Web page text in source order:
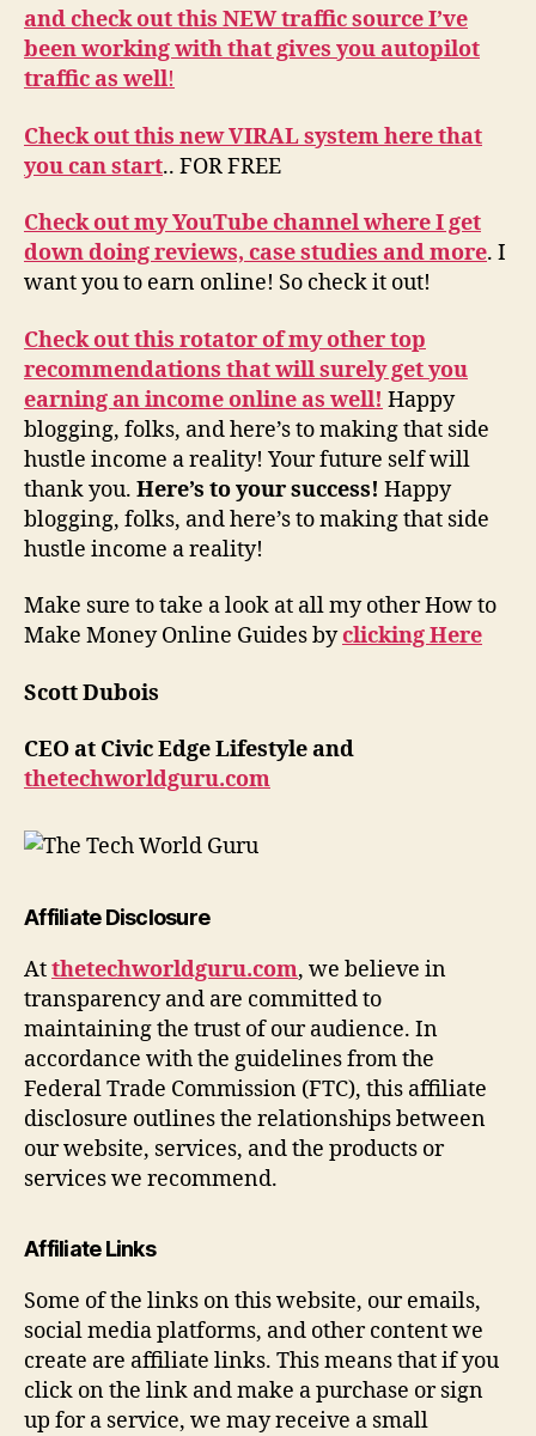
and check out this NEW traffic source I’ve
been working with that gives you autopilot
traffic as well!
Check out this new VIRAL system here that
you can start.. FOR FREE
Check out my YouTube channel where I get
down doing reviews, case studies and more. I
want you to earn online! So check it out!
Check out this rotator of my other top
recommendations that will surely get you
earning an income online as well! Happy
blogging, folks, and here’s to making that side
hustle income a reality! Your future self will
thank you. Here’s to your success! Happy
blogging, folks, and here’s to making that side
hustle income a reality!
Make sure to take a look at all my other How to
Make Money Online Guides byclicking Here
Scott Dubois
CEO at Civic Edge Lifestyle and
thetechworldguru.com
Affiliate Disclosure
Atthetechworldguru.com, we believe in
transparency and are committed to
maintaining the trust of our audience. In
accordance with the guidelines from the
Federal Trade Commission (FTC), this affiliate
disclosure outlines the relationships between
our website, services, and the products or
services we recommend.
Affiliate Links
Some of the links on this website, our emails,
social media platforms, and other content we
create are affiliate links. This means that if you
click on the link and make a purchase or sign
up for a service, we may receive a small